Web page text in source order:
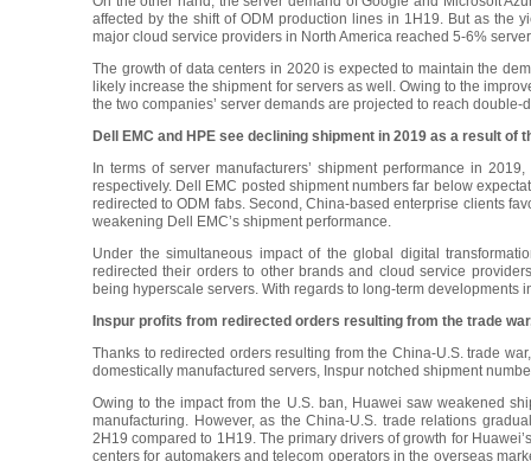
affected by the shift of ODM production lines in 1H19. But as the
major cloud service providers in North America reached 5-6%
The growth of data centers in 2020 is expected to maintain the
likely increase the shipment for servers as well. Owing to the
the two companies’ server demands are projected to reach double-
Dell EMC and HPE see declining shipment in 2019 as a result of
In terms of server manufacturers’ shipment performance in
respectively. Dell EMC posted shipment numbers far below
redirected to ODM fabs. Second, China-based enterprise clients
weakening Dell EMC’s shipment performance.
Under the simultaneous impact of the global digital
redirected their orders to other brands and cloud service
being hyperscale servers. With regards to long-term
Inspur profits from redirected orders resulting from the trade
Thanks to redirected orders resulting from the China-U.S. trade
domestically manufactured servers, Inspur notched shipment
Owing to the impact from the U.S. ban, Huawei saw weakened
manufacturing. However, as the China-U.S. trade relations
2H19 compared to 1H19. The primary drivers of growth for
centers for automakers and telecom operators in the overseas